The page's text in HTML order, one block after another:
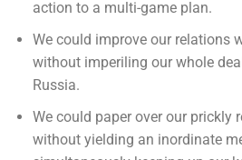
action to a multi-game plan.
We could improve our relations
without imperiling our whole
Russia.
We could paper over our prickly
without yielding an inordinate